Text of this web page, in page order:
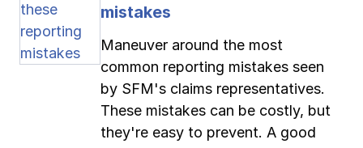
mistakes
Maneuver around the most
common reporting mistakes seen
by SFM's claims representatives.
These mistakes can be costly, but
they're easy to prevent. A good